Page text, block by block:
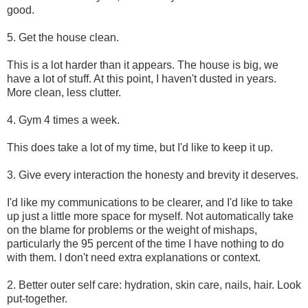
good.
5. Get the house clean.
This is a lot harder than it appears. The house is big, we
have a lot of stuff. At this point, I haven't dusted in years.
More clean, less clutter.
4. Gym 4 times a week.
This does take a lot of my time, but I'd like to keep it up.
3. Give every interaction the honesty and brevity it deserves.
I'd like my communications to be clearer, and I'd like to take
up just a little more space for myself. Not automatically take
on the blame for problems or the weight of mishaps,
particularly the 95 percent of the time I have nothing to do
with them. I don't need extra explanations or context.
2. Better outer self care: hydration, skin care, nails, hair. Look
put-together.